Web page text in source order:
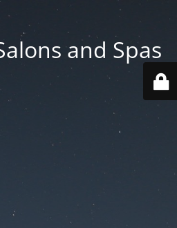
and Spas